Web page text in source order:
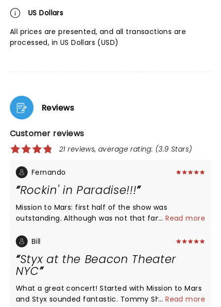
US Dollars
All prices are presented, and all transactions are
processed, in US Dollars (USD)
Reviews
Customer reviews
21 reviews, average rating: (3.9 Stars)
Fernando
Rockin' in Paradise!!!
Mission to Mars: first half of the show was
outstanding. Although was not that familiar with
superbly performed. The hits: Everything even the
lane. I jumped, sang and fist pumped with the likes
of Come Sail Away, Blue Collar Man and Renegade
and reminisce of my younger years with the likes
of Lady, Crystal Ball and Fooling Yourself. Sound:
very good Stage: kinda simple Musicianship: out of
...Read more
Bill
Styx at the Beacon Theater
NYC
What a great concert! Started with Mission to Mars
and Styx sounded fantastic. Tommy Shaw's vocals
...Read more